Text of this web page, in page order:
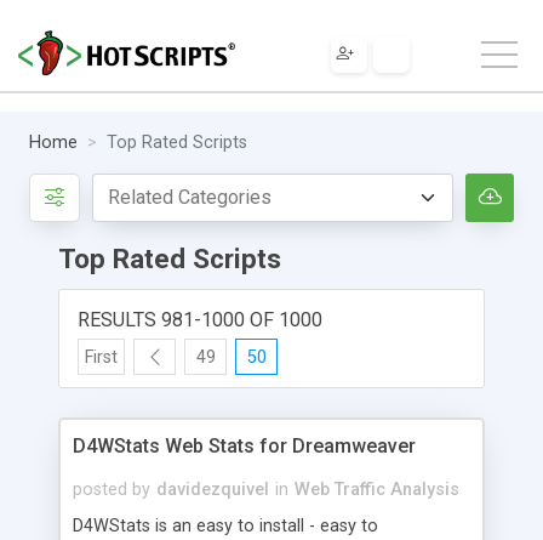
Home Top Rated Scripts
Top Rated Scripts
RESULTS 981-1000 OF 1000
First 49 50
D4WStats Web Stats for Dreamweaver
posted by davidezquivel in Web Traffic Analysis
D4WStats is an easy to install - easy to